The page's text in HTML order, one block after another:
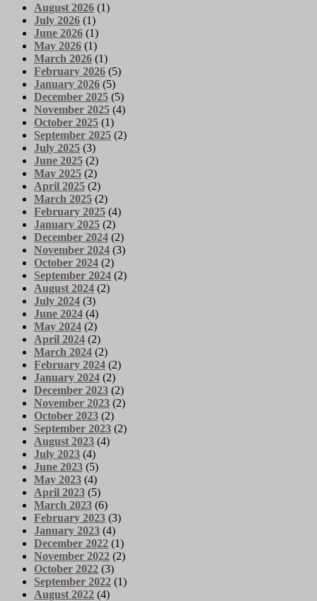
August 2026 (1)
July 2026 (1)
June 2026 (1)
May 2026 (1)
March 2026 (1)
February 2026 (5)
January 2026 (5)
December 2025 (5)
November 2025 (4)
October 2025 (1)
September 2025 (2)
July 2025 (3)
June 2025 (2)
May 2025 (2)
April 2025 (2)
March 2025 (2)
February 2025 (4)
January 2025 (2)
December 2024 (2)
November 2024 (3)
October 2024 (2)
September 2024 (2)
August 2024 (2)
July 2024 (3)
June 2024 (4)
May 2024 (2)
April 2024 (2)
March 2024 (2)
February 2024 (2)
January 2024 (2)
December 2023 (2)
November 2023 (2)
October 2023 (2)
September 2023 (2)
August 2023 (4)
July 2023 (4)
June 2023 (5)
May 2023 (4)
April 2023 (5)
March 2023 (6)
February 2023 (3)
January 2023 (4)
December 2022 (1)
November 2022 (2)
October 2022 (3)
September 2022 (1)
August 2022 (4)